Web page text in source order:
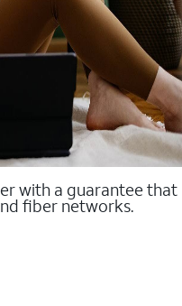
with a guarantee that
fiber networks.